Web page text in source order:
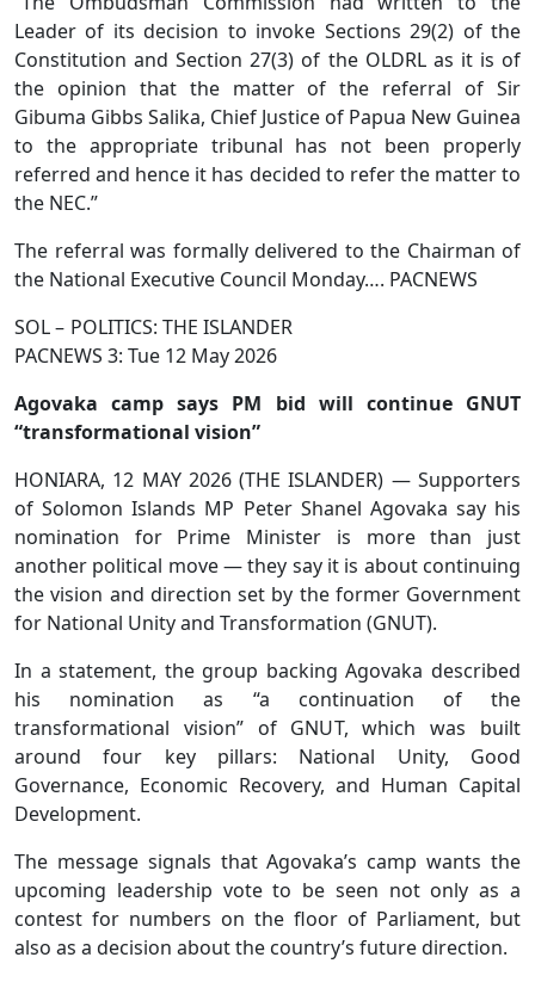
Leader of its decision to invoke Sections 29(2) of the
Constitution and Section 27(3) of the OLDRL as it is of
the opinion that the matter of the referral of Sir
Gibuma Gibbs Salika, Chief Justice of Papua New Guinea
to the appropriate tribunal has not been properly
referred and hence it has decided to refer the matter to
the NEC.”
The referral was formally delivered to the Chairman of
the National Executive Council Monday…. PACNEWS
SOL – POLITICS: THE ISLANDER
PACNEWS 3: Tue 12 May 2026
Agovaka camp says PM bid will continue GNUT
“transformational vision”
HONIARA, 12 MAY 2026 (THE ISLANDER) — Supporters
of Solomon Islands MP Peter Shanel Agovaka say his
nomination for Prime Minister is more than just
another political move — they say it is about continuing
the vision and direction set by the former Government
for National Unity and Transformation (GNUT).
In a statement, the group backing Agovaka described
his nomination as “a continuation of the
transformational vision” of GNUT, which was built
around four key pillars: National Unity, Good
Governance, Economic Recovery, and Human Capital
Development.
The message signals that Agovaka’s camp wants the
upcoming leadership vote to be seen not only as a
contest for numbers on the floor of Parliament, but
also as a decision about the country’s future direction.